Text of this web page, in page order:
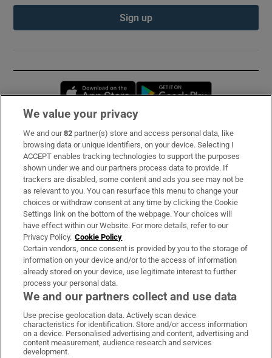
Sign up
Opens in new window
Subscribe
Support
About Us
Irish Times Products & Services
OUR PARTNERS:
Irish Times on WhatsApp
Irish Times on Facebook
Irish Times on X
Irish Times on LinkedIn
Irish Times on Instagram
We value your privacy
We and our82 partner(s) store and access personal data, like
browsing data or unique identifiers, on your device. Selecting I
ACCEPT enables tracking technologies to support the purposes
shown under we and our partners process data to provide. If
trackers are disabled, some content and ads you see may not be
as relevant to you. You can resurface this menu to change your
choices or withdraw consent at any time by clicking the Cookie
Settings link on the bottom of the webpage. Your choices will
have effect within our Website. For more details, refer to our
Privacy Policy. Cookie Policy
Certain vendors, once consent is provided by you to the storage of
information on your device and/or to the access of information
already stored on your device, use legitimate interest to further
process your personal data.
We and our partners collect and use data
Use precise geolocation data. Actively scan device
characteristics for identification. Store and/or access information
on a device. Personalised advertising and content, advertising and
content measurement, audience research and services
development.